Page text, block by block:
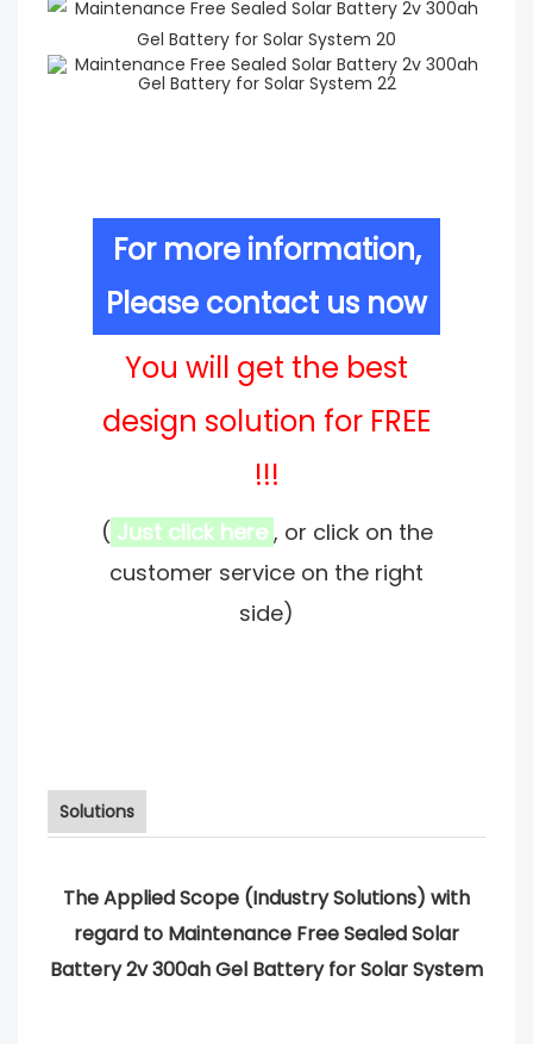
For more information,
Please contact us now
You will get the best
design solution for FREE
!!!
( Just click here , or click on the
customer service on the right
side)
Solutions
The Applied Scope (Industry Solutions) with
regard to Maintenance Free Sealed Solar
Battery 2v 300ah Gel Battery for Solar System